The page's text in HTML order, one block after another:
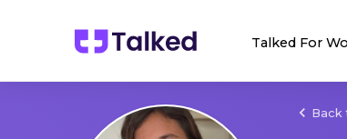
Talked For
Back